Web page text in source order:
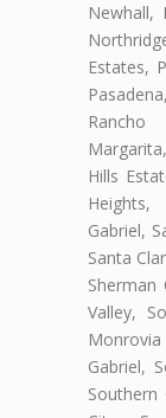
Estates,
Hills
Gabriel,
Santa
Sherman
Valley,
Gabriel,
Southern